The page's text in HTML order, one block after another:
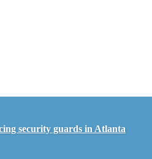
security guards in Atlanta